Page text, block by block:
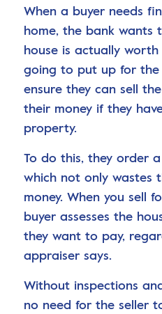
When a buyer needs
home, the bank wants
house is actually worth
going to put up for the
ensure they can sell
their money if they
property.
To do this, they order
which not only wastes
money. When you sell
buyer assesses the
they want to pay,
appraiser says.
Without inspections
no need for the seller